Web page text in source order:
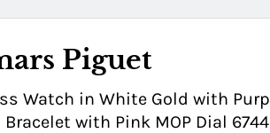
Piguet
Watch in White Gold with
with Pink MOP Dial